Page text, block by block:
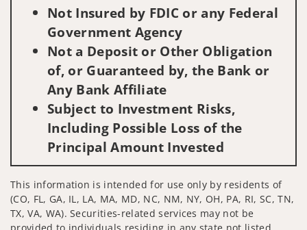
Not Insured by FDIC or any Federal
Government Agency
Not a Deposit or Other Obligation
of, or Guaranteed by, the Bank or
Any Bank Affiliate
Subject to Investment Risks,
Including Possible Loss of the
Principal Amount Invested
This information is intended for use only by residents of
(CO, FL, GA, IL, LA, MA, MD, NC, NM, NY, OH, PA, RI, SC, TN,
TX, VA, WA). Securities-related services may not be